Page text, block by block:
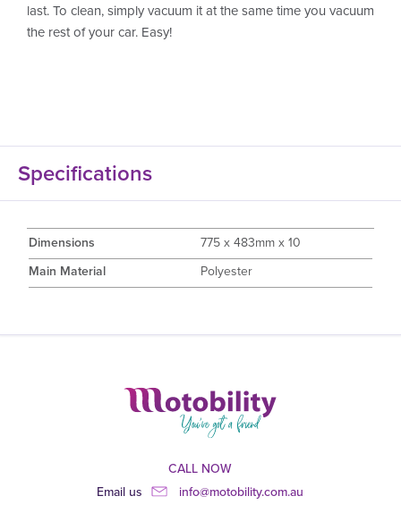
last. To clean, simply vacuum it at the same time you vacuum
the rest of your car. Easy!
Specifications
Dimensions
775 x 483mm x 10
Main Material
Polyester
CALL NOW
Email us
info@motobility.com.au